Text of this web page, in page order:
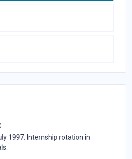
1997: Internship rotation in